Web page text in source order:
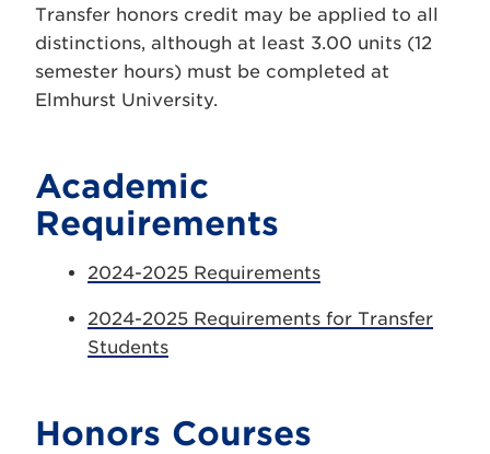
Transfer honors credit may be applied to all
distinctions, although at least 3.00 units (12
semester hours) must be completed at
Elmhurst University.
Academic
Requirements
2024-2025 Requirements
2024-2025 Requirements for Transfer
Students
Honors Courses